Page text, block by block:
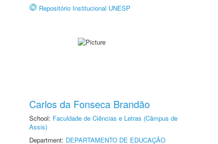
Repositório Institucional UNESP
Carlos da Fonseca Brandão
School: Faculdade de Ciências e Letras (Câmpus de
Assis)
Department: DEPARTAMENTO DE EDUCAÇÃO